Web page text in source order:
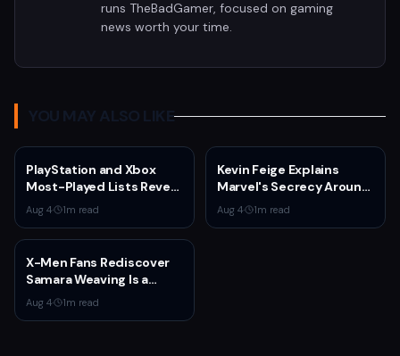
runs TheBadGamer, focused on gaming
news worth your time.
YOU MAY ALSO LIKE
PlayStation and Xbox
Most-Played Lists Reveal
Stagnation Dominated by
Fortnite and Call of Duty
Aug 4· 1m read
Kevin Feige Explains
Marvel's Secrecy Around
Sadie Sink's Jean Grey
Role in Spider-Man:
Aug 4· 1m read
X-Men Fans Rediscover
Samara Weaving Is a
Serious Gamer After
Emma Frost Casting
Aug 4· 1m read